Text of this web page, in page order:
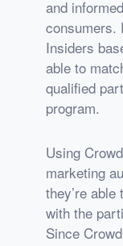
and
consumers.
Insiders
able to
qualified
program.
Using
marketing
they’re
with the
Since